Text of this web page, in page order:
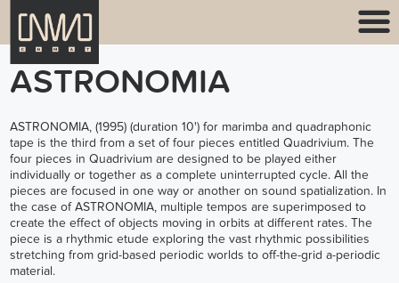
ASTRONOMIA
ASTRONOMIA, (1995) (duration 10') for marimba and quadraphonic
tape is the third from a set of four pieces entitled Quadrivium. The
four pieces in Quadrivium are designed to be played either
individually or together as a complete uninterrupted cycle. All the
pieces are focused in one way or another on sound spatialization. In
the case of ASTRONOMIA, multiple tempos are superimposed to
create the effect of objects moving in orbits at different rates. The
piece is a rhythmic etude exploring the vast rhythmic possibilities
stretching from grid-based periodic worlds to off-the-grid a-periodic
material.